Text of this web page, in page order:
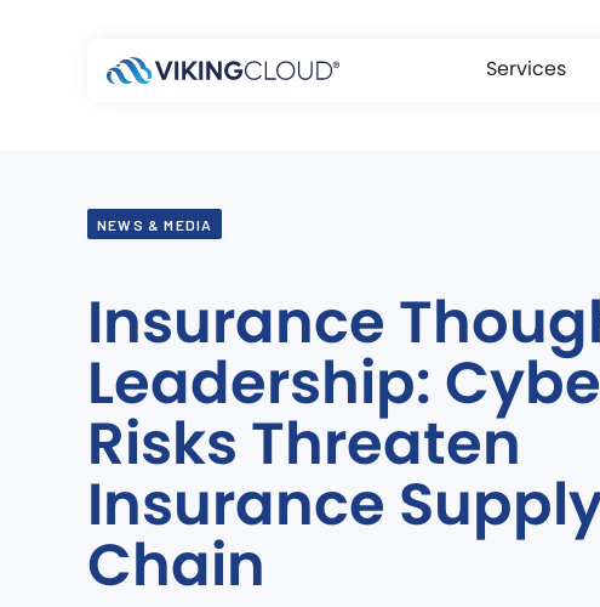
Services
NEWS & MEDIA
Insurance
Leadership:
Risks Threaten
Insurance
Chain